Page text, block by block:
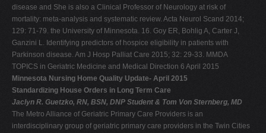
disease and She is also a Clinical Professor of Neurology at risk of
mortality: meta-analysis and systematic review. Acta Neurol Scand 2014;
129: 71-79. the University of Minnesota. 16. Goy ER, Bohlig A, Carter J,
Ganzini L. Identifying predictors of hospice eligibility in patients with
Parkinson disease. Am J Hosp Palliat Care 2015; 32: 29-33. MMDA
TOPICS in Geriatric Medicine and Medical Direction 6 April 2015
Minnesota Nursing Home Quality Update- April 2015
Standardizing House Orders in Long Term Care
Jaclyn R. Guetzko, RN, BSN, DNP Student & Tom Von Sternberg, MD
The Metro Alliance of Geriatric Primary Care Providers is an
interdisciplinary group of geriatric primary care providers in the Twin Cities